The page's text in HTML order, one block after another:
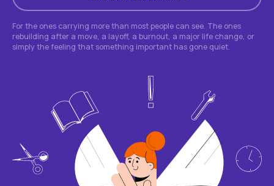
For the ones carrying more than most people can see. The ones
rebuilding after a move, a layoff, a burnout, a major life change, or
simply the feeling that something important has gone quiet.